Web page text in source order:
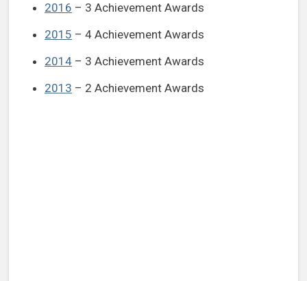
2016 – 3 Achievement Awards
2015 – 4 Achievement Awards
2014 – 3 Achievement Awards
2013 – 2 Achievement Awards